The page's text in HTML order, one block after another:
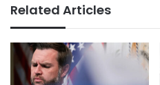
Related Articles